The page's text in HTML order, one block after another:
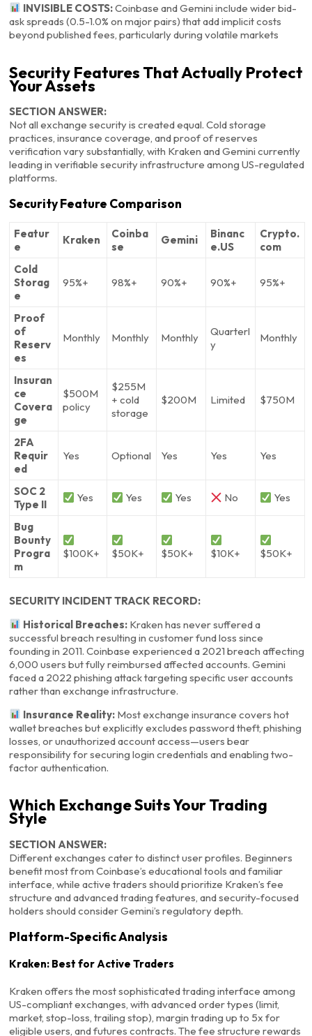
INVISIBLE COSTS:Coinbase and Gemini include wider bid-
ask spreads (0.5-1.0% on major pairs) that add implicit costs
beyond published fees, particularly during volatile markets
Security Features That Actually Protect
Your Assets
SECTION ANSWER:
Not all exchange security is created equal. Cold storage
practices, insurance coverage, and proof of reserves
verification vary substantially, with Kraken and Gemini currently
leading in verifiable security infrastructure among US-regulated
platforms.
Security Feature Comparison
Featur
e
Kraken
Coinba
se
Gemini
Binanc
e.US
Crypto.
com
Cold
Storag
e
95%+ 98%+ 90%+ 90%+ 95%+
Proof
of
Reserv
es
Monthly Monthly Monthly
Quarterl
y
Monthly
Insuran
ce
Covera
ge
$500M
policy
$255M
+ cold
storage
$200M Limited $750M
2FA
Requir
ed
Yes Optional Yes Yes Yes
SOC 2
Type II
Yes Yes Yes No Yes
Bug
Bounty
Progra
m
$100K+ $50K+ $50K+ $10K+ $50K+
SECURITY INCIDENT TRACK RECORD:
Historical Breaches: Kraken has never suffered a
successful breach resulting in customer fund loss since
founding in 2011. Coinbase experienced a 2021 breach affecting
6,000 users but fully reimbursed affected accounts. Gemini
faced a 2022 phishing attack targeting specific user accounts
rather than exchange infrastructure.
Insurance Reality: Most exchange insurance covers hot
wallet breaches but explicitly excludes password theft, phishing
losses, or unauthorized account access—users bear
responsibility for securing login credentials and enabling two-
factor authentication.
Which Exchange Suits Your Trading
Style
SECTION ANSWER:
Different exchanges cater to distinct user profiles. Beginners
benefit most from Coinbase’s educational tools and familiar
interface, while active traders should prioritize Kraken’s fee
structure and advanced trading features, and security-focused
holders should consider Gemini’s regulatory depth.
Platform-Specific Analysis
Kraken: Best for Active Traders
Kraken offers the most sophisticated trading interface among
US-compliant exchanges, with advanced order types (limit,
market, stop-loss, trailing stop), margin trading up to 5x for
eligible users, and futures contracts. The fee structure rewards